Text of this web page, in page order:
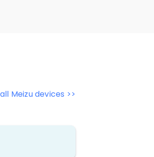
Meizu devices >>